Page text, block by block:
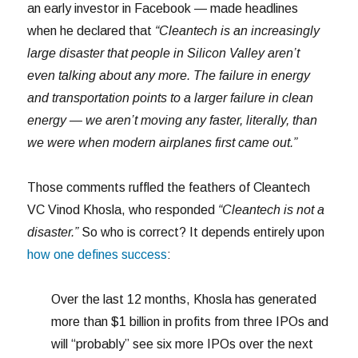
an early investor in Facebook — made headlines
when he declared that “Cleantech is an increasingly
large disaster that people in Silicon Valley aren’t
even talking about any more. The failure in energy
and transportation points to a larger failure in clean
energy — we aren’t moving any faster, literally, than
we were when modern airplanes first came out.”
Those comments ruffled the feathers of Cleantech
VC Vinod Khosla, who responded “Cleantech is not a
disaster.”So who is correct? It depends entirely upon
how one defines success:
Over the last 12 months, Khosla has generated
more than $1 billion in profits from three IPOs and
will “probably” see six more IPOs over the next